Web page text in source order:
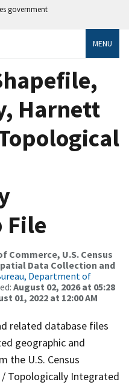
government
MENU
Harnett
File
Commerce, U.S. Census
Data Collection and
Department of
August 02, 2026 at 05:28
01, 2022 at 12:00 AM
related database files
geographic and
the U.S. Census
/ Topologically Integrated